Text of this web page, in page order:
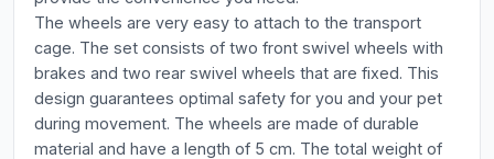
The wheels are very easy to attach to the transport
cage. The set consists of two front swivel wheels with
brakes and two rear swivel wheels that are fixed. This
design guarantees optimal safety for you and your pet
during movement. The wheels are made of durable
material and have a length of 5 cm. The total weight of